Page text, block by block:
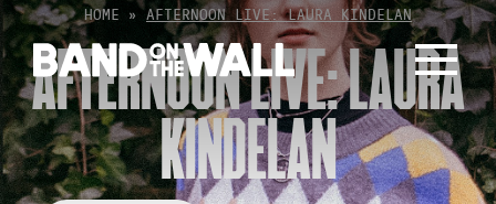
Skip
to
content
HOME »AFTERNOON LIVE: LAURA KINDELAN
AFTERNOON LIVE: LAURA
KINDELAN